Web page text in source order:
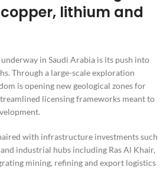
lithium and
in Saudi Arabia is its push into
Through a large-scale exploration
is opening new geological zones for
licensing frameworks meant to
with infrastructure investments such
industrial hubs including Ras Al Khair,
mining, refining and export logistics